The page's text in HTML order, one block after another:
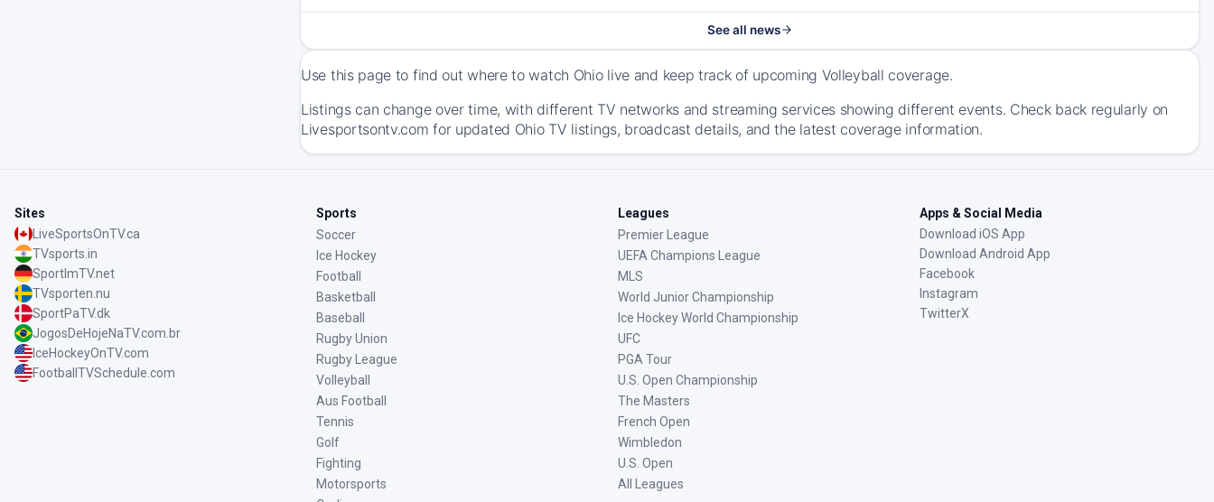
See all news
Use this page to find out where to watch Ohio live and keep track of upcoming Volleyball coverage.
Listings can change over time, with different TV networks and streaming services showing different events. Check back regularly on
Livesportsontv.com for updated Ohio TV listings, broadcast details, and the latest coverage information.
Sites
LiveSportsOnTV.ca
TVsports.in
SportImTV.net
TVsporten.nu
SportPaTV.dk
JogosDeHojeNaTV.com.br
IceHockeyOnTV.com
FootballTVSchedule.com
Sports
Soccer
Ice Hockey
Football
Basketball
Baseball
Rugby Union
Rugby League
Volleyball
Aus Football
Tennis
Golf
Fighting
Motorsports
Leagues
Premier League
UEFA Champions League
MLS
World Junior Championship
Ice Hockey World Championship
UFC
PGA Tour
U.S. Open Championship
The Masters
French Open
Wimbledon
U.S. Open
All Leagues
Apps & Social Media
Download iOS App
Download Android App
Facebook
Instagram
TwitterX